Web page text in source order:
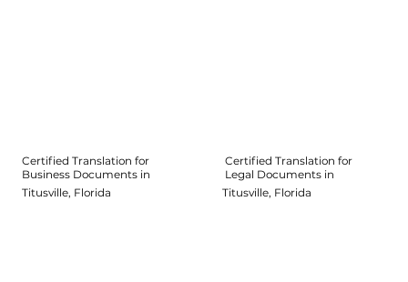
Certified Translation for
Business Documents in
Titusville, Florida
Certified Translation for
Legal Documents in
Titusville, Florida